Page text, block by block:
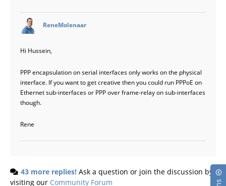
ReneMolenaar
Hi Hussein,
PPP encapsulation on serial interfaces only works on the physical
interface. If you want to get creative then you could run PPPoE on
Ethernet sub-interfaces or PPP over frame-relay on sub-interfaces
though.
Rene
43 more replies! Ask a question or join the discussion by
visiting our Community Forum